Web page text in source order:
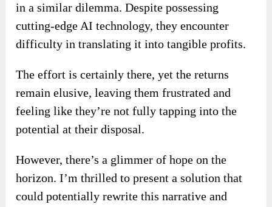
in a similar dilemma. Despite possessing
cutting-edge AI technology, they encounter
difficulty in translating it into tangible profits.
The effort is certainly there, yet the returns
remain elusive, leaving them frustrated and
feeling like they’re not fully tapping into the
potential at their disposal.
However, there’s a glimmer of hope on the
horizon. I’m thrilled to present a solution that
could potentially rewrite this narrative and